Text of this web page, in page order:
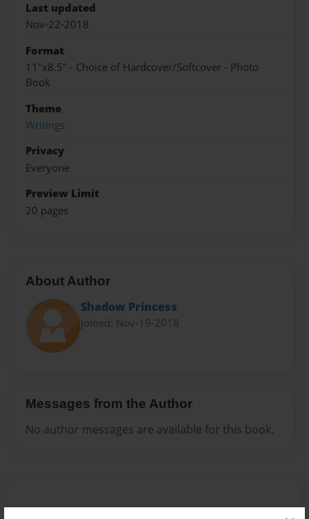
Last updated
Nov-22-2018
Format
11"x8.5" - Choice of Hardcover/Softcover - Photo
Book
Theme
Writings
Privacy
Everyone
Preview Limit
20 pages
About Author
Shadow Princess
Joined: Nov-19-2018
Messages from the Author
No author messages are available for this book.